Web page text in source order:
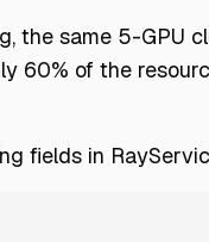
the same 5-GPU
60% of the
fields in